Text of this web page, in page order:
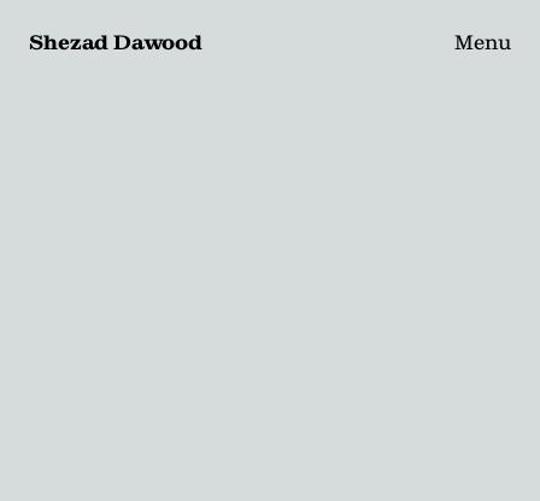
Shezad Dawood Menu